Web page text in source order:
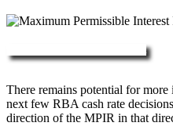
There remains potential for
next few RBA cash rate
direction of the MPIR in that